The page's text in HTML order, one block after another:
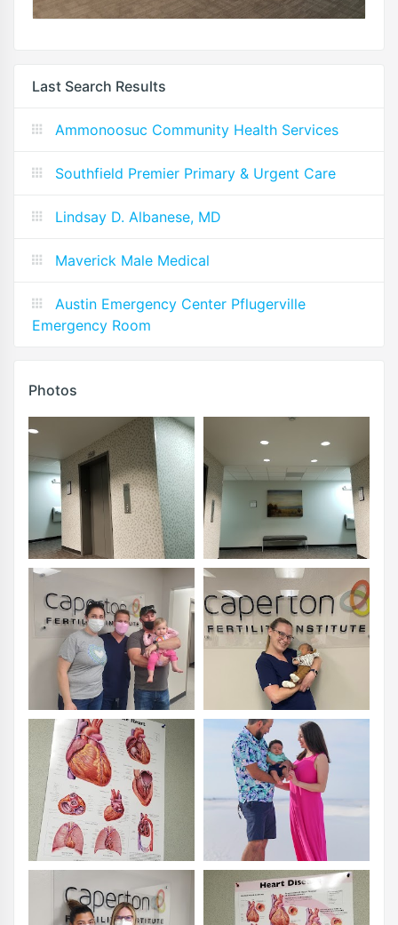
Last Search Results
Ammonoosuc Community Health Services
Southfield Premier Primary & Urgent Care
Lindsay D. Albanese, MD
Maverick Male Medical
Austin Emergency Center Pflugerville
Emergency Room
Photos